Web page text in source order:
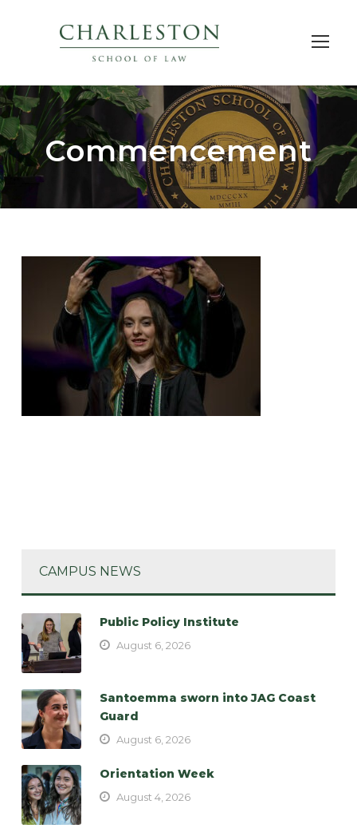
Commencement
CAMPUS NEWS
Public Policy Institute
August 6, 2026
Santoemma sworn into JAG Coast
Guard
August 6, 2026
Orientation Week
August 4, 2026